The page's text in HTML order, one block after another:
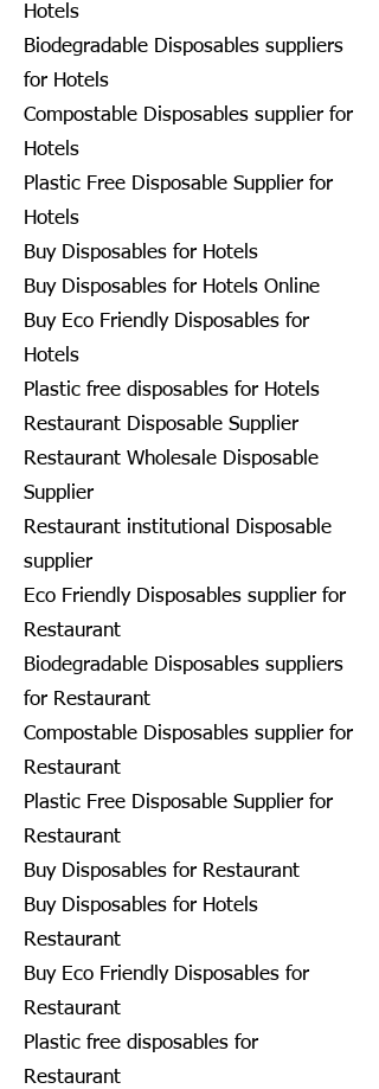
Hotels
Biodegradable Disposables suppliers
for Hotels
Compostable Disposables supplier for
Hotels
Plastic Free Disposable Supplier for
Hotels
Buy Disposables for Hotels
Buy Disposables for Hotels Online
Buy Eco Friendly Disposables for
Hotels
Plastic free disposables for Hotels
Restaurant Disposable Supplier
Restaurant Wholesale Disposable
Supplier
Restaurant institutional Disposable
supplier
Eco Friendly Disposables supplier for
Restaurant
Biodegradable Disposables suppliers
for Restaurant
Compostable Disposables supplier for
Restaurant
Plastic Free Disposable Supplier for
Restaurant
Buy Disposables for Restaurant
Buy Disposables for Hotels
Restaurant
Buy Eco Friendly Disposables for
Restaurant
Plastic free disposables for
Restaurant